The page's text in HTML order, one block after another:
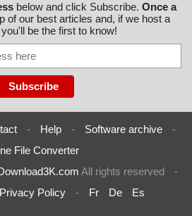
below and click Subscribe. Once a
of our best articles and, if we host a
be the first to know!
- Help - Software archive
-
File Converter
All rights reserved
-
Privacy Policy - Fr De Es